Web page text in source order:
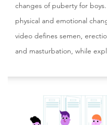
changes of puberty for
physical and emotional
video defines semen,
and masturbation, while